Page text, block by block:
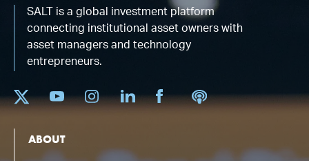
SALT is a global investment platform
connecting institutional asset owners with
asset managers and technology
entrepreneurs.
ABOUT